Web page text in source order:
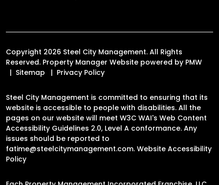
Copyright 2026 Steel City Management. All Rights
Reserved. Property Manager Website powered by PMW
Sitemap
Privacy Policy
Steel City Management is committed to ensuring that its
website is accessible to people with disabilities. All the
pages on our website will meet W3C WAI's Web Content
Accessibility Guidelines 2.0, Level A conformance. Any
issues should be reported to
fatime@steelcitymanagement.com. Website Accessibility
Policy